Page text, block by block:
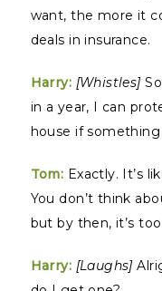
want, the more it
deals in insurance.
Harry: [Whistles]
in a year, I can
house if something
Tom: Exactly. It’s
You don’t think
but by then, it’s
Harry: [Laughs]